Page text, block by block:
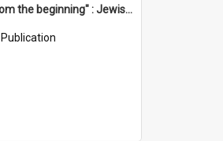
"Here from the beginning" : Jewish community life in early Fremantle
Publication